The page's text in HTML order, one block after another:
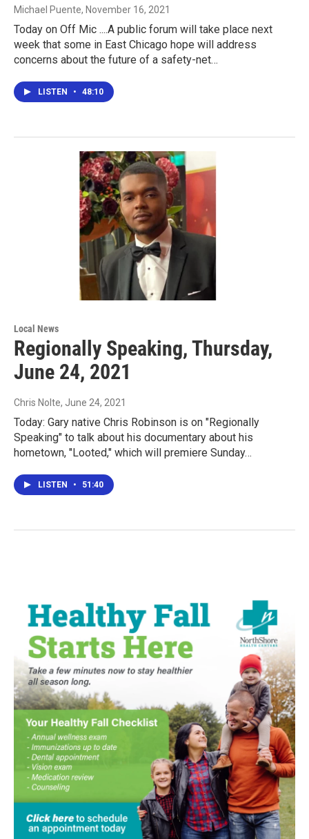
Michael Puente, November 16, 2021
Today on Off Mic ....A public forum will take place next
week that some in East Chicago hope will address
concerns about the future of a safety-net…
LISTEN • 48:10
Local News
Regionally Speaking, Thursday,
June 24, 2021
Chris Nolte, June 24, 2021
Today: Gary native Chris Robinson is on "Regionally
Speaking" to talk about his documentary about his
hometown, "Looted," which will premiere Sunday…
LISTEN • 51:40